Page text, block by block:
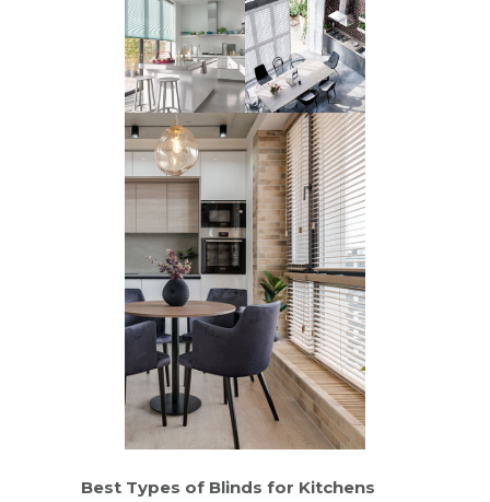
Best Types of Blinds for Kitchens